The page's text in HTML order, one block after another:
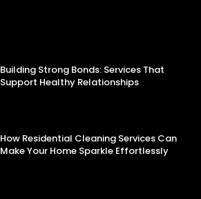
Building Strong Bonds: Services That
Support Healthy Relationships
How Residential Cleaning Services Can
Make Your Home Sparkle Effortlessly